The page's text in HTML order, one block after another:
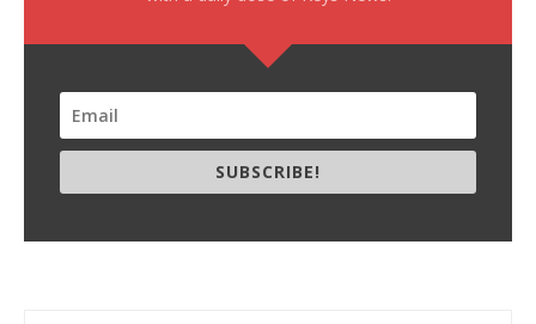
SUBSCRIBE!